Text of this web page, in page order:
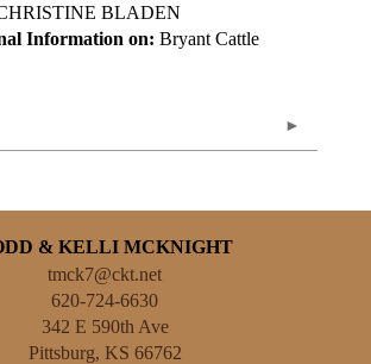
BLADEN
Information on: Bryant Cattle
& KELLI MCKNIGHT
tmck7@ckt.net
620-724-6630
342 E 590th Ave
Pittsburg, KS 66762